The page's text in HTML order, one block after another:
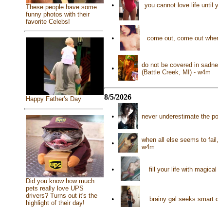
These people have some
funny photos with their
favorite Celebs!
Happy Father's Day
Did you know how much
pets really love UPS
drivers? Turns out it's the
highlight of their day!
• you cannot love life until
• come out, come out
•
do not be covered in
(Battle Creek, MI) - w4m
8/5/2026
• never underestimate the
•
when all else seems to
w4m
• fill your life with
• brainy gal seeks smart